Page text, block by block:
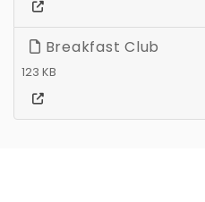
Breakfast Club
123 KB